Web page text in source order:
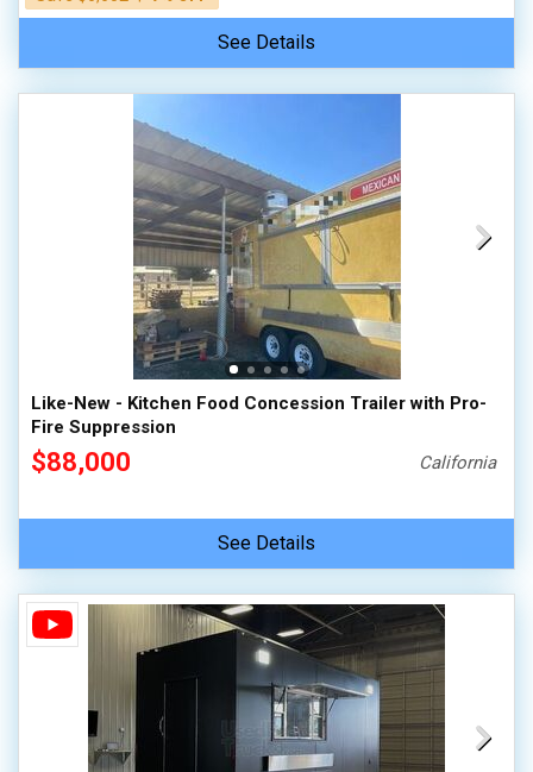
See Details
Like-New - Kitchen Food Concession Trailer with Pro-
Fire Suppression
$88,000 California
See Details